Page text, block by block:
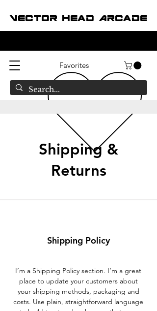
Vector Head Arcade
Favorites
Shipping &
Returns
Shipping Policy
I’m a Shipping Policy section. I’m a great
place to update your customers about
your shipping methods, packaging and
costs. Use plain, straightforward language